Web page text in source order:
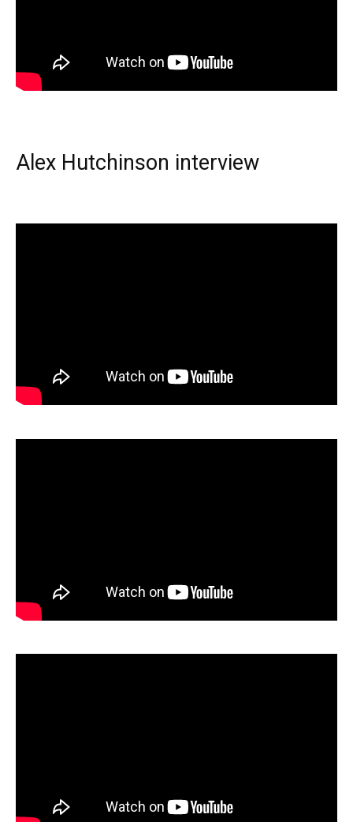
Alex Hutchinson interview